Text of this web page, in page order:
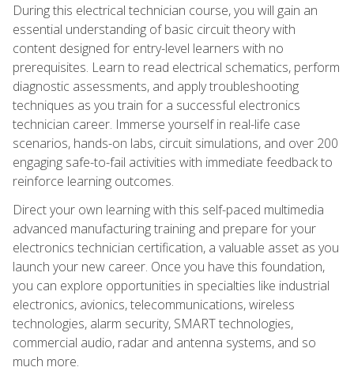
During this electrical technician course, you will gain an
essential understanding of basic circuit theory with
content designed for entry-level learners with no
prerequisites. Learn to read electrical schematics, perform
diagnostic assessments, and apply troubleshooting
techniques as you train for a successful electronics
technician career. Immerse yourself in real-life case
scenarios, hands-on labs, circuit simulations, and over 200
engaging safe-to-fail activities with immediate feedback to
reinforce learning outcomes.
Direct your own learning with this self-paced multimedia
advanced manufacturing training and prepare for your
electronics technician certification, a valuable asset as you
launch your new career. Once you have this foundation,
you can explore opportunities in specialties like industrial
electronics, avionics, telecommunications, wireless
technologies, alarm security, SMART technologies,
commercial audio, radar and antenna systems, and so
much more.